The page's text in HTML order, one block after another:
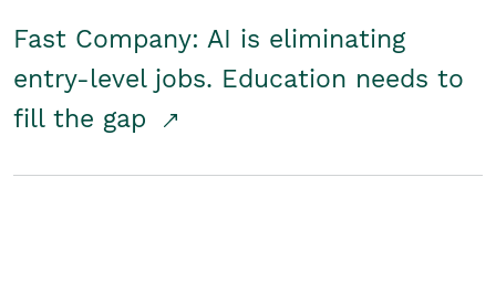
Fast Company: AI is eliminating
entry-level jobs. Education needs to
fill the gap